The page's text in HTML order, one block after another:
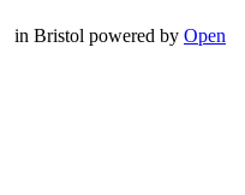
in Bristol powered by Open